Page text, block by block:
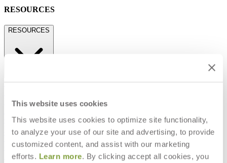
This website uses cookies
This website uses cookies to optimize site functionality,
to analyze your use of our site and advertising, to provide
customized content, and assist with our marketing
efforts. Learn more. By clicking accept all cookies, you
RESOURCES
RESOURCES
Frequently Asked Questions
Refunds & Returns
Careers
Warranty
Terms of Sale
Care & Maintenance
Freight Inspection Guidelines